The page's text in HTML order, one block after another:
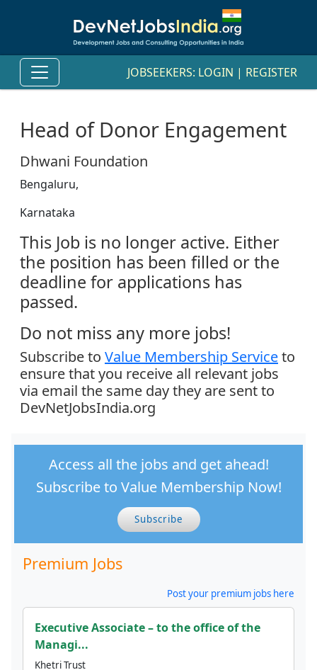
JOBSEEKERS: LOGIN | REGISTER
Head of Donor Engagement
Dhwani Foundation
Bengaluru,
Karnataka
This Job is no longer active. Either
the position has been filled or the
deadline for applications has
passed.
Do not miss any more jobs!
Subscribe to Value Membership Serviceto
ensure that you receive all relevant jobs
via email the same day they are sent to
DevNetJobsIndia.org
Access all the jobs and get ahead!
Subscribe to Value Membership Now!
Subscribe
Premium Jobs
Post your premium jobs here
Executive Associate – to the office of the
Managi...
Khetri Trust